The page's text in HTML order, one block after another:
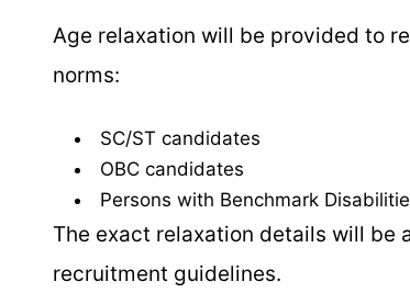
Age relaxation will be provided to
norms:
SC/ST candidates
OBC candidates
Persons with Benchmark
The exact relaxation details will be
recruitment guidelines.